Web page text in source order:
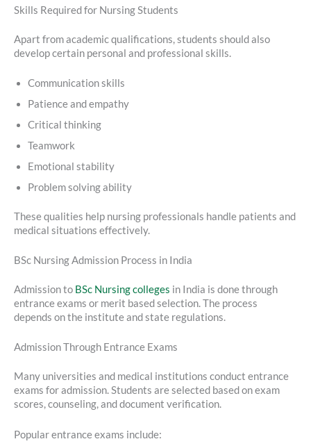
Skills Required for Nursing Students
Apart from academic qualifications, students should also
develop certain personal and professional skills.
Communication skills
Patience and empathy
Critical thinking
Teamwork
Emotional stability
Problem solving ability
These qualities help nursing professionals handle patients and
medical situations effectively.
BSc Nursing Admission Process in India
Admission to BSc Nursing colleges in India is done through
entrance exams or merit based selection. The process
depends on the institute and state regulations.
Admission Through Entrance Exams
Many universities and medical institutions conduct entrance
exams for admission. Students are selected based on exam
scores, counseling, and document verification.
Popular entrance exams include: